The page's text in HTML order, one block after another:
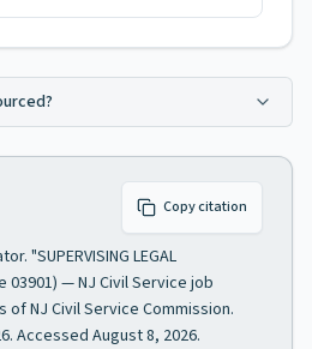
Copy citation
"SUPERVISING LEGAL
03901) — NJ Civil Service job
of NJ Civil Service Commission.
Accessed August 8, 2026.